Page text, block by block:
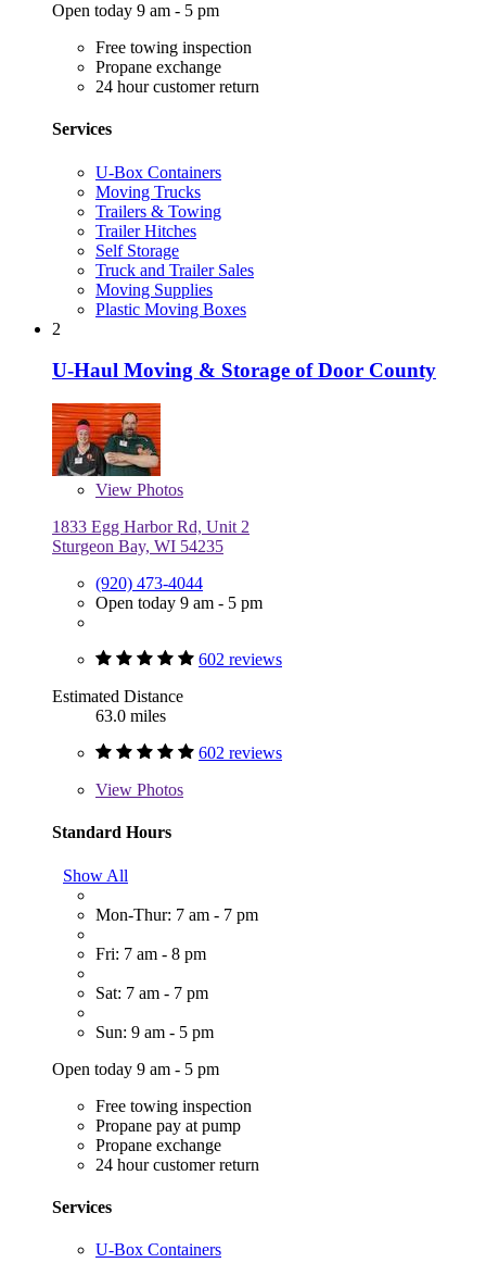
Open today 9 am - 5 pm
Free towing inspection
Propane exchange
24 hour customer return
Services
U-Box Containers
Moving Trucks
Trailers & Towing
Trailer Hitches
Self Storage
Truck and Trailer Sales
Moving Supplies
Plastic Moving Boxes
2
U-Haul Moving & Storage of Door County
View Photos
1833 Egg Harbor Rd, Unit 2
Sturgeon Bay, WI 54235
(920) 473-4044
Open today 9 am - 5 pm
602 reviews
Estimated Distance
63.0 miles
602 reviews
View Photos
Standard Hours
Show All
Mon-Thur: 7 am - 7 pm
Fri: 7 am - 8 pm
Sat: 7 am - 7 pm
Sun: 9 am - 5 pm
Open today 9 am - 5 pm
Free towing inspection
Propane pay at pump
Propane exchange
24 hour customer return
Services
U-Box Containers